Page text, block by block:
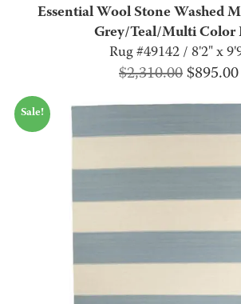
Essential Wool Stone Washed
Grey/Teal/Multi Color
Rug #49142 / 8'2" x
$2,310.00Original
$895.00
Sale!